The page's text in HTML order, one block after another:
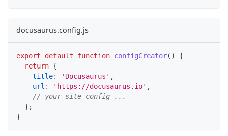
docusaurus.config.js
export default function configCreator( )
{
return {
title: 'Docusaurus' ,
url : 'https://docusaurus.io' ,
// your site config ...
} ;
}